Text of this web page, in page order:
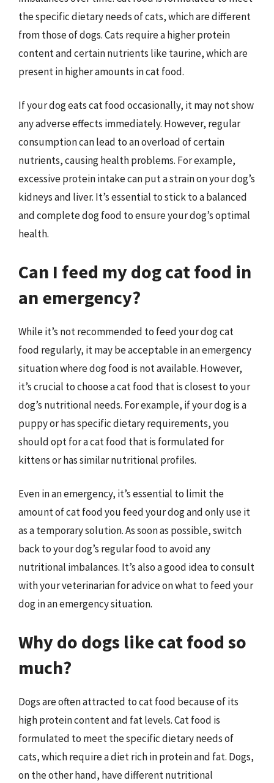
the specific dietary needs of cats, which are different
from those of dogs. Cats require a higher protein
content and certain nutrients like taurine, which are
present in higher amounts in cat food.
If your dog eats cat food occasionally, it may not show
any adverse effects immediately. However, regular
consumption can lead to an overload of certain
nutrients, causing health problems. For example,
excessive protein intake can put a strain on your dog’s
kidneys and liver. It’s essential to stick to a balanced
and complete dog food to ensure your dog’s optimal
health.
Can I feed my dog cat food in
an emergency?
While it’s not recommended to feed your dog cat
food regularly, it may be acceptable in an emergency
situation where dog food is not available. However,
it’s crucial to choose a cat food that is closest to your
dog’s nutritional needs. For example, if your dog is a
puppy or has specific dietary requirements, you
should opt for a cat food that is formulated for
kittens or has similar nutritional profiles.
Even in an emergency, it’s essential to limit the
amount of cat food you feed your dog and only use it
as a temporary solution. As soon as possible, switch
back to your dog’s regular food to avoid any
nutritional imbalances. It’s also a good idea to consult
with your veterinarian for advice on what to feed your
dog in an emergency situation.
Why do dogs like cat food so
much?
Dogs are often attracted to cat food because of its
high protein content and fat levels. Cat food is
formulated to meet the specific dietary needs of
cats, which require a diet rich in protein and fat. Dogs,
on the other hand, have different nutritional